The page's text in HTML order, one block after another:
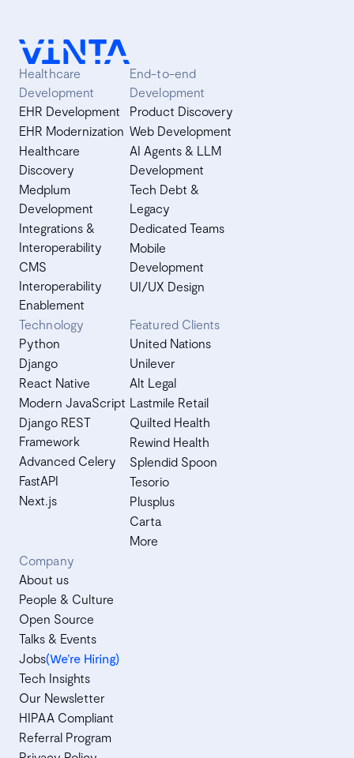
Healthcare
Development
EHR Development
EHR Modernization
Healthcare
Discovery
Medplum
Development
Integrations &
Interoperability
CMS
Interoperability
Enablement
End-to-end
Development
Product Discovery
Web Development
AI Agents & LLM
Development
Tech Debt &
Legacy
Dedicated Teams
Mobile
Development
UI/UX Design
Technology
Python
Django
React Native
Modern JavaScript
Django REST
Framework
Advanced Celery
FastAPI
Next.js
Featured Clients
United Nations
Unilever
Alt Legal
Lastmile Retail
Quilted Health
Rewind Health
Splendid Spoon
Tesorio
Plusplus
Carta
More
Company
About us
People & Culture
Open Source
Talks & Events
Jobs(We’re Hiring)
Tech Insights
Our Newsletter
HIPAA Compliant
Referral Program